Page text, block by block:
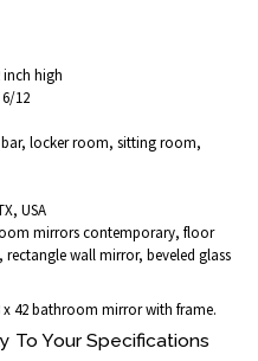
inch high
12
locker room, sitting room,
USA
mirrors contemporary, floor
wall mirror, beveled glass
x 42 bathroom mirror with frame.
To Your Specifications